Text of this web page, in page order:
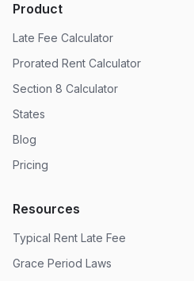
Product
Late Fee Calculator
Prorated Rent Calculator
Section 8 Calculator
States
Blog
Pricing
Resources
Typical Rent Late Fee
Grace Period Laws